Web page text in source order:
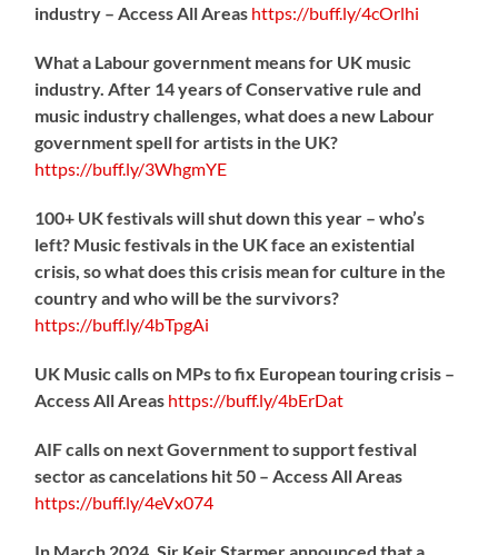
industry – Access All Areas https://buff.ly/4cOrlhi
What a Labour government means for UK music
industry. After 14 years of Conservative rule and
music industry challenges, what does a new Labour
government spell for artists in the UK?
https://buff.ly/3WhgmYE
100+ UK festivals will shut down this year – who’s
left? Music festivals in the UK face an existential
crisis, so what does this crisis mean for culture in the
country and who will be the survivors?
https://buff.ly/4bTpgAi
UK Music calls on MPs to fix European touring crisis –
Access All Areas https://buff.ly/4bErDat
AIF calls on next Government to support festival
sector as cancelations hit 50 – Access All Areas
https://buff.ly/4eVx074
In March 2024, Sir Keir Starmer announced that a